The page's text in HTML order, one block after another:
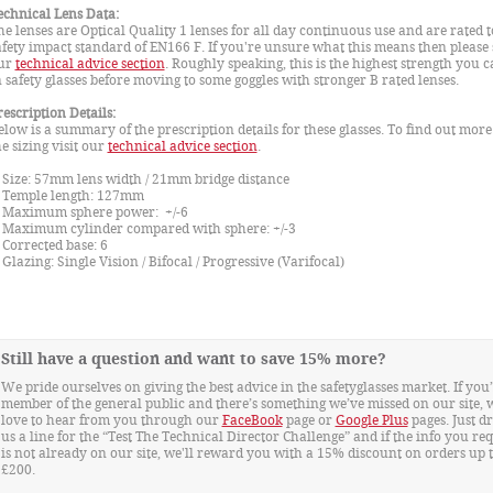
Lens Data:
lenses are Optical Quality 1 lenses for all day continuous use and are rated
impact standard of EN166 F. If you're unsure what this means then please
technical advice section. Roughly speaking, this is the highest strength you
safety glasses before moving to some goggles with stronger B rated lenses.
Details:
is a summary of the prescription details for these glasses. To find out
sizing visit our technical advice section.
57mm lens width / 21mm bridge distance
length: 127mm
sphere power: +/-6
cylinder compared with sphere: +/-3
base: 6
Single Vision / Bifocal / Progressive (Varifocal)
Still have a question and want to save 15% more?
We pride ourselves on giving the best advice in the safetyglasses market. If
member of the general public and there’s something we’ve missed on our site,
love to hear from you through our FaceBookpage or Google Pluspages. Just
us a line for the “Test The Technical Director Challenge” and if the info you
is not already on our site, we'll reward you with a 15% discount on orders up
£200.